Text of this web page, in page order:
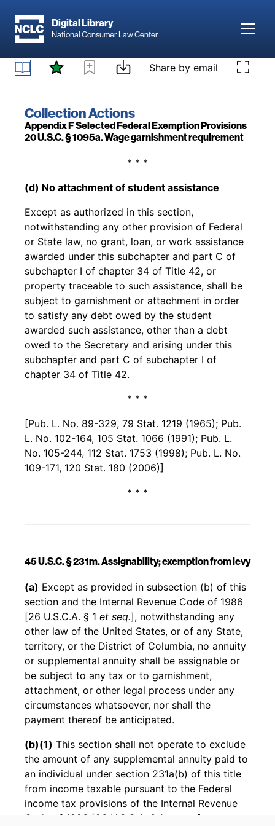
Digital Library
National Consumer Law Center
Skip to content Share by email
Book title:
Collection Actions
Section:
Appendix F Selected Federal Exemption Provisions
10 U.S.C. § 1450. Payment of annuity: beneficiaries
(2008); Pub. L. No. 111-31, 123 Stat. 1857
(2009); Pub. L. No. 112-239, 126 Stat. 1632
(2013)]
* * *
20 U.S.C. § 1095a. Wage garnishment requirement
Back to table of contents
* * *
(d) No attachment of student assistance
Except as authorized in this section,
notwithstanding any other provision of Federal
or State law, no grant, loan, or work assistance
awarded under this subchapter and part C of
subchapter I of chapter 34 of Title 42, or
property traceable to such assistance, shall be
subject to garnishment or attachment in order
to satisfy any debt owed by the student
awarded such assistance, other than a debt
owed to the Secretary and arising under this
subchapter and part C of subchapter I of
chapter 34 of Title 42.
* * *
[Pub. L. No. 89-329, 79 Stat. 1219 (1965); Pub.
L. No. 102-164, 105 Stat. 1066 (1991); Pub. L.
No. 105-244, 112 Stat. 1753 (1998); Pub. L. No.
109-171, 120 Stat. 180 (2006)]
* * *
45 U.S.C. § 231m. Assignability; exemption from levy
Back to table of contents
(a) Except as provided in subsection (b) of this
section and the Internal Revenue Code of 1986
[26 U.S.C.A. § 1 et seq.], notwithstanding any
other law of the United States, or of any State,
territory, or the District of Columbia, no annuity
or supplemental annuity shall be assignable or
be subject to any tax or to garnishment,
attachment, or other legal process under any
circumstances whatsoever, nor shall the
payment thereof be anticipated.
(b)(1) This section shall not operate to exclude
the amount of any supplemental annuity paid to
an individual under section 231a(b) of this title
from income taxable pursuant to the Federal
income tax provisions of the Internal Revenue
Code of 1986 [26 U.S.C.A. § 1
].